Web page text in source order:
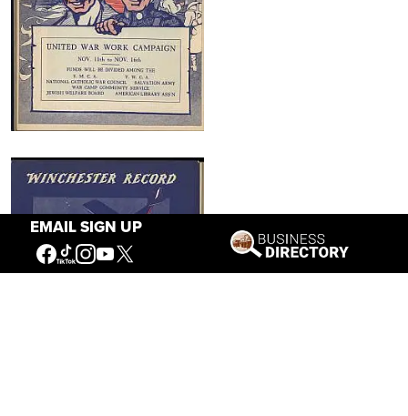
EMAIL SIGN UP